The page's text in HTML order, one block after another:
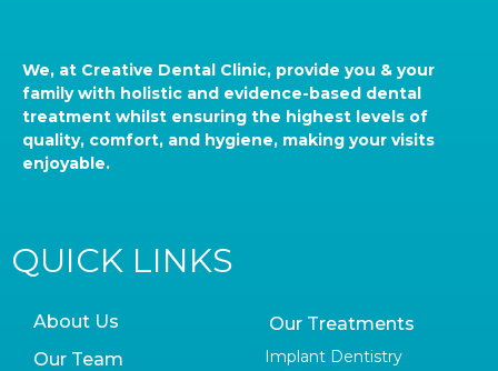
We, at Creative Dental Clinic, provide you & your
family with holistic and evidence-based dental
treatment whilst ensuring the highest levels of
quality, comfort, and hygiene, making your visits
enjoyable.
QUICK LINKS
About Us
Our Team
Our Treatments
Implant Dentistry